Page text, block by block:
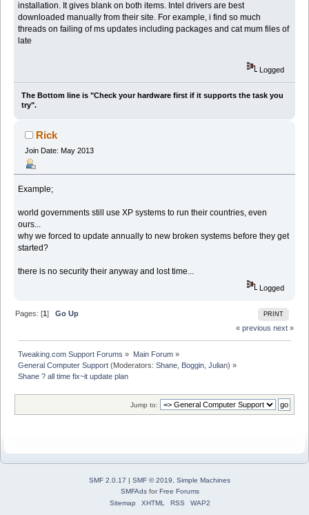
installation. It gives blank on both items. Intel drivers are best
downloaded manually from their site. For example, i find so much
threads on failing of ms updates including packages and cat mum files of
late
Logged
The Bottom line is "Check your hardware first if it supports the task you
try".
Rick
Join Date: May 2013
Example;
world governments still use XP systems to run their countries, even
ours...
why we forced to update annually to new broken systems before they get
started?
there is no security their anyway and lost time...
Logged
PRINT
Pages: [1]Go Up
« previous next »
Tweaking.com Support Forums » Main Forum»
General Computer Support (Moderators:Shane Boggin ,Julian) »
Shane ? all time fix~it update plan
Jump to:
SMF 2.0.17 | SMF © 2019
Simple Machines
SMFAdsforFree Forums
Sitemap
XHTML RSS WAP2